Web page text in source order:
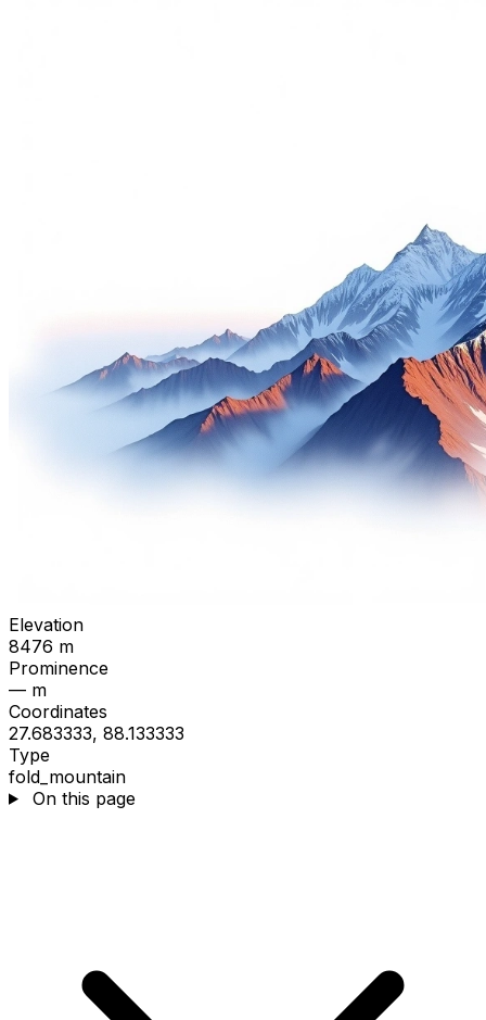
Elevation
8476 m
Prominence
— m
Coordinates
27.683333, 88.133333
Type
fold_mountain
On this page